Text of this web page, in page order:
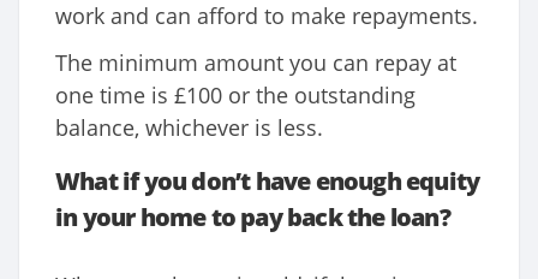
work and can afford to make repayments.
The minimum amount you can repay at
one time is £100 or the outstanding
balance, whichever is less.
What if you don’t have enough equity
in your home to pay back the loan?